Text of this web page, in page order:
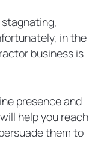
in the
business is
presence and
help you reach
them to
Plan
Work for